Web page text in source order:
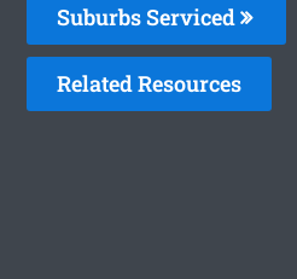
Suburbs Serviced
Related Resources